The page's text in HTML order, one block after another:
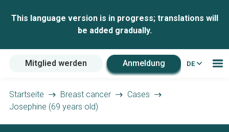
This language version is in progress; translations will
be added gradually.
Mitglied werden Anmeldung DE
Startseite Breast cancer
Cases
Josephine (69 years old)